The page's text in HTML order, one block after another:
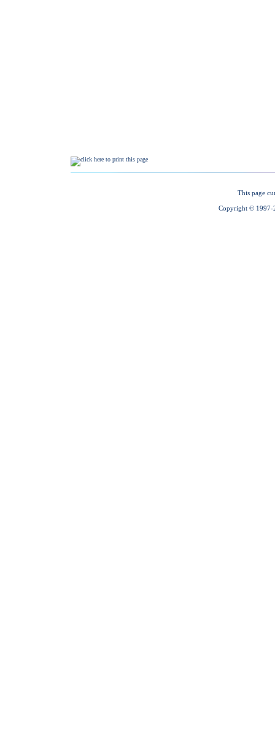
This page
Copyright © 1997-